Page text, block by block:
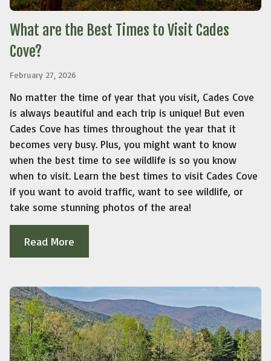
What are the Best Times to Visit Cades
Cove?
February 27, 2026
No matter the time of year that you visit, Cades Cove
is always beautiful and each trip is unique! But even
Cades Cove has times throughout the year that it
becomes very busy. Plus, you might want to know
when the best time to see wildlife is so you know
when to visit. Learn the best times to visit Cades Cove
if you want to avoid traffic, want to see wildlife, or
take some stunning photos of the area!
Read More